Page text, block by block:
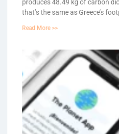
produces 48.49 kg of carbon
that’s the same as Greece’s
Read More >>